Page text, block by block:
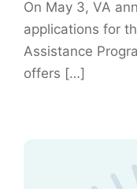
On May 3, VA
applications for
Assistance
offers […]